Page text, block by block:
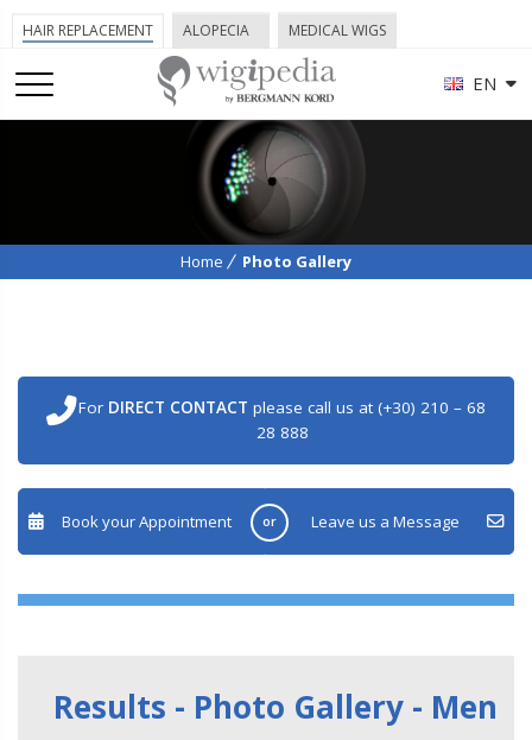
EN
HAIR REPLACEMENT ALOPECIA MEDICAL WIGS
Home Photo Gallery
For DIRECT CONTACT please call us at (+30) 210 – 68
28 888
Book your Appointment or Leave us a Message
Results - Photo Gallery - Men